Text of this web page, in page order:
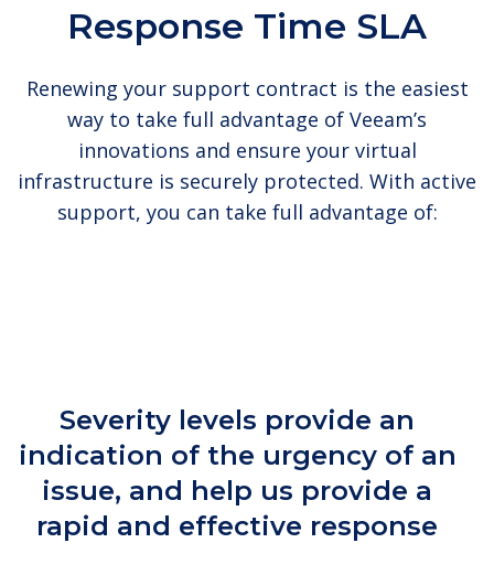
Response Time SLA
Renewing your support contract is the easiest
way to take full advantage of Veeam’s
innovations and ensure your virtual
infrastructure is securely protected. With active
support, you can take full advantage of:
Severity levels provide an
indication of the urgency of an
issue, and help us provide a
rapid and effective response